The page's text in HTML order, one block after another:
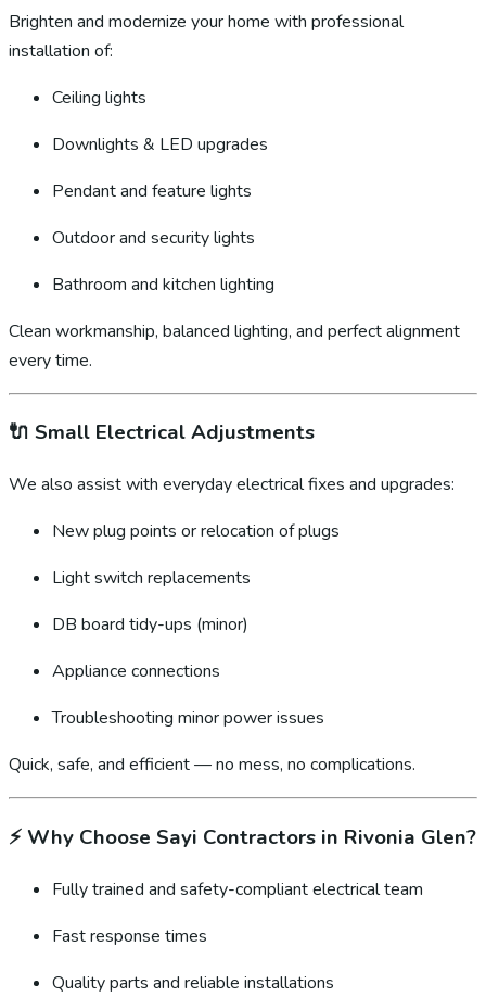
Brighten and modernize your home with professional
installation of:
Ceiling lights
Downlights & LED upgrades
Pendant and feature lights
Outdoor and security lights
Bathroom and kitchen lighting
Clean workmanship, balanced lighting, and perfect alignment
every time.
🔌 Small Electrical Adjustments
We also assist with everyday electrical fixes and upgrades:
New plug points or relocation of plugs
Light switch replacements
DB board tidy-ups (minor)
Appliance connections
Troubleshooting minor power issues
Quick, safe, and efficient — no mess, no complications.
⚡ Why Choose Sayi Contractors in Rivonia Glen?
Fully trained and safety-compliant electrical team
Fast response times
Quality parts and reliable installations